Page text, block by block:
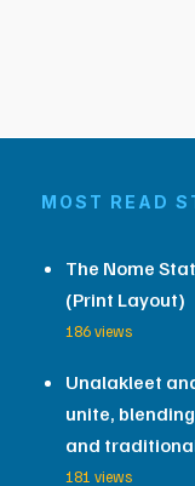
MOST READ
The Nome
(Print Layout)
186 views
Unalakleet
unite,
and
181 views